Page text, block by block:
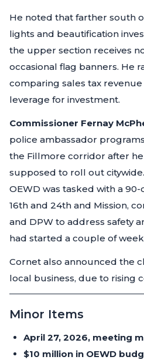
He noted that farther south
lights and beautification
the upper section receives
occasional flag banners. He
comparing sales tax
leverage for investment.
Commissioner Fernay
police ambassador
the Fillmore corridor after
supposed to roll out citywide.
OEWD was tasked with a
16th and 24th and Mission,
and DPW to address safety
had started a couple of
Cornet also announced the
local business, due to rising
Minor Items
April 27, 2026, meeting
$10 million in OEWD